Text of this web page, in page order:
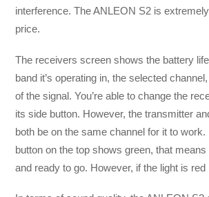
interference. The ANLEON S2 is
price.
The receivers screen shows the battery
band it’s operating in, the selected
of the signal. You’re able to change the
its side button. However, the transmitter
both be on the same channel for it to
button on the top shows green, that
and ready to go. However, if the light is